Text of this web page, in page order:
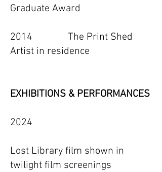
Graduate Award
2014 The Print Shed
Artist in residence
EXHIBITIONS & PERFORMANCES
2024
Lost Library film shown in
twilight film screenings